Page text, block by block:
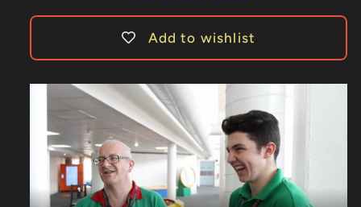
-
TrickAdd to wishlist